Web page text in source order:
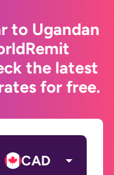
to Ugandan
the latest
for free.
CAD